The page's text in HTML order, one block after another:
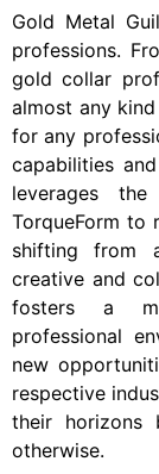
Gold Metal
professions.
gold collar
almost any
for any
capabilities
leverages
TorqueForm to
shifting from
creative and
fosters a
professional
new
respective
their horizons
otherwise.